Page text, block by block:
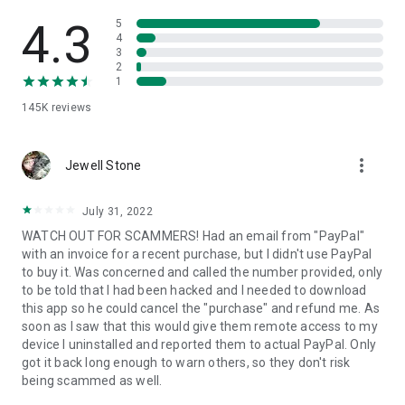
• App list (Start/Uninstall apps)
• Push and pull Wi-Fi settings
• View system diagnostic information
• Store confidential information into the device clipboard
1. Your session partner will send you a personal link to the
QuickSupport application. Clicking the link will start the app
2. Open the QuickSupport app on your device.
3. You will see a prompt to join a session created by your
remote partner.
4. When you accept the connection, the remote session will
begin.
4.3
145K reviews
5
4
3
2
1
Jewell Stone more_vert
July 31, 2022
WATCH OUT FOR SCAMMERS! Had an email from "PayPal"
with an invoice for a recent purchase, but I didn't use PayPal
to buy it. Was concerned and called the number provided, only
to be told that I had been hacked and I needed to download
this app so he could cancel the "purchase" and refund me. As
soon as I saw that this would give them remote access to my
device I uninstalled and reported them to actual PayPal. Only
got it back long enough to warn others, so they don't risk
being scammed as well.